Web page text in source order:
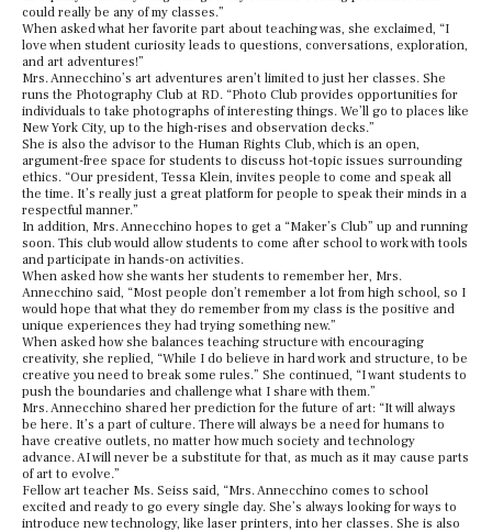
could really be any of my classes.”
When asked what her favorite part about teaching was, she exclaimed, “I
love when student curiosity leads to questions, conversations, exploration,
and art adventures!”
Mrs. Annecchino’s art adventures aren’t limited to just her classes. She
runs the Photography Club at RD. “Photo Club provides opportunities for
individuals to take photographs of interesting things. We’ll go to places like
New York City, up to the high-rises and observation decks.”
She is also the advisor to the Human Rights Club, which is an open,
argument-free space for students to discuss hot-topic issues surrounding
ethics. “Our president, Tessa Klein, invites people to come and speak all
the time. It’s really just a great platform for people to speak their minds in a
respectful manner.”
In addition, Mrs. Annecchino hopes to get a “Maker’s Club” up and running
soon. This club would allow students to come after school to work with tools
and participate in hands-on activities.
When asked how she wants her students to remember her, Mrs.
Annecchino said, “Most people don’t remember a lot from high school, so I
would hope that what they do remember from my class is the positive and
unique experiences they had trying something new.”
When asked how she balances teaching structure with encouraging
creativity, she replied, “While I do believe in hard work and structure, to be
creative you need to break some rules.” She continued, “I want students to
push the boundaries and challenge what I share with them.”
Mrs. Annecchino shared her prediction for the future of art: “It will always
be here. It’s a part of culture. There will always be a need for humans to
have creative outlets, no matter how much society and technology
advance. AI will never be a substitute for that, as much as it may cause parts
of art to evolve.”
Fellow art teacher Ms. Seiss said, “Mrs. Annecchino comes to school
excited and ready to go every single day. She’s always looking for ways to
introduce new technology, like laser printers, into her classes. She is also